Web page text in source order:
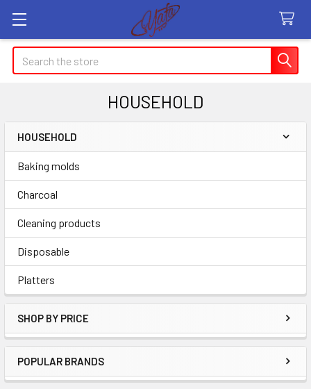
Search
HOUSEHOLD
Sidebar
HOUSEHOLD
Baking molds
Charcoal
Cleaning products
Disposable
Platters
SHOP BY PRICE
POPULAR BRANDS